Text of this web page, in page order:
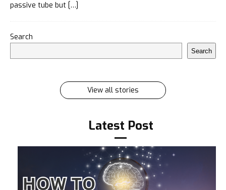
passive tube but […]
Search
Search
इलायची के 7 फायदे जिसे सुनकर आप रह जायेंगे हैरान Ilayachi ke
View all stories
Latest Post